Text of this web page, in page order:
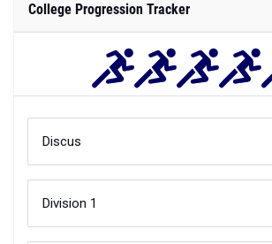
College Progression Tracker